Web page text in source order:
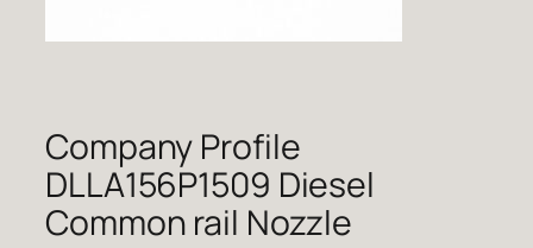
Company Profile
DLLA156P1509 Diesel
Common rail Nozzle